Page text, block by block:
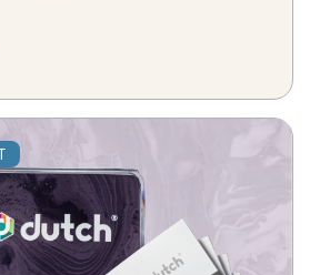
(CAR). In this playlist,
about your kit components,